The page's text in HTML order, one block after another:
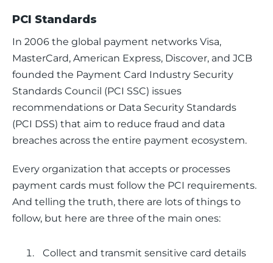
PCI Standards
In 2006 the global payment networks Visa,
MasterCard, American Express, Discover, and JCB
founded the Payment Card Industry Security
Standards Council (PCI SSC) issues
recommendations or Data Security Standards
(PCI DSS) that aim to reduce fraud and data
breaches across the entire payment ecosystem.
Every organization that accepts or processes
payment cards must follow the PCI requirements.
And telling the truth, there are lots of things to
follow, but here are three of the main ones:
Collect and transmit sensitive card details